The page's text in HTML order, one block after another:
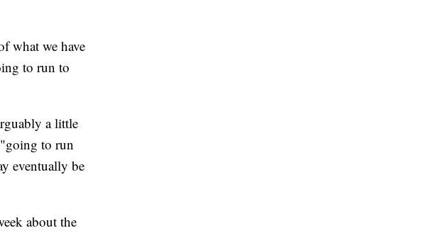
what we have
to run to
a little
to run
eventually be
about the